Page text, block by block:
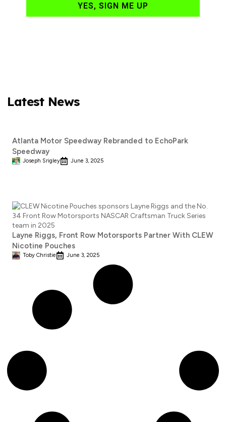
YES, SIGN ME UP
Latest News
Atlanta Motor Speedway Rebranded to EchoPark
Speedway
Joseph Srigley June 3, 2025
Layne Riggs, Front Row Motorsports Partner With CLEW
Nicotine Pouches
Toby Christie June 3, 2025